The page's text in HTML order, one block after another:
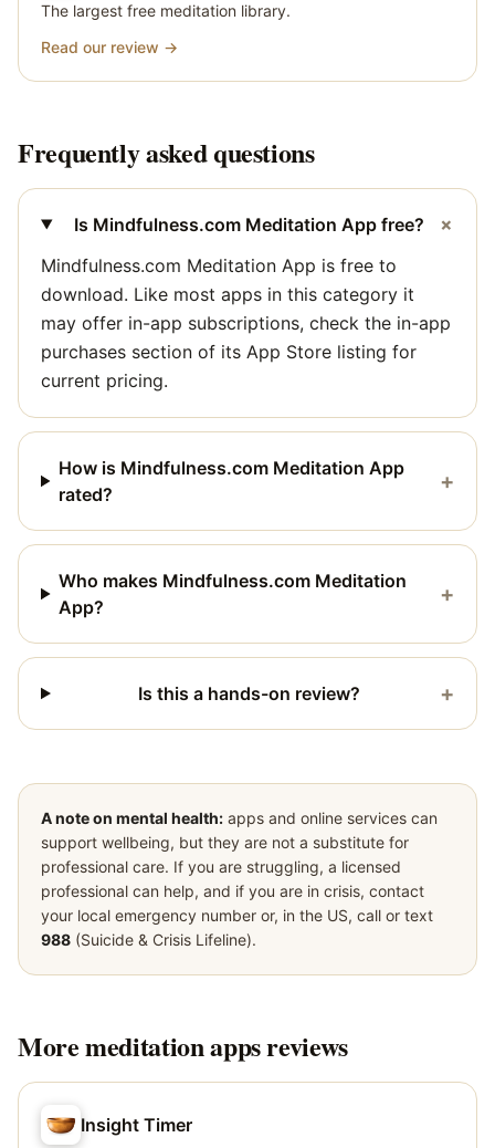
The largest free meditation library.
Read our review →
Frequently asked questions
Is Mindfulness.com Meditation App free? +
Mindfulness.com Meditation App is free to
download. Like most apps in this category it
may offer in-app subscriptions, check the in-app
purchases section of its App Store listing for
current pricing.
How is Mindfulness.com Meditation App
rated?
+
Who makes Mindfulness.com Meditation
App?
+
Is this a hands-on review? +
A note on mental health: apps and online services can
support wellbeing, but they are not a substitute for
professional care. If you are struggling, a licensed
professional can help, and if you are in crisis, contact
your local emergency number or, in the US, call or text
988 (Suicide & Crisis Lifeline).
Moremeditation appsreviews
Insight Timer